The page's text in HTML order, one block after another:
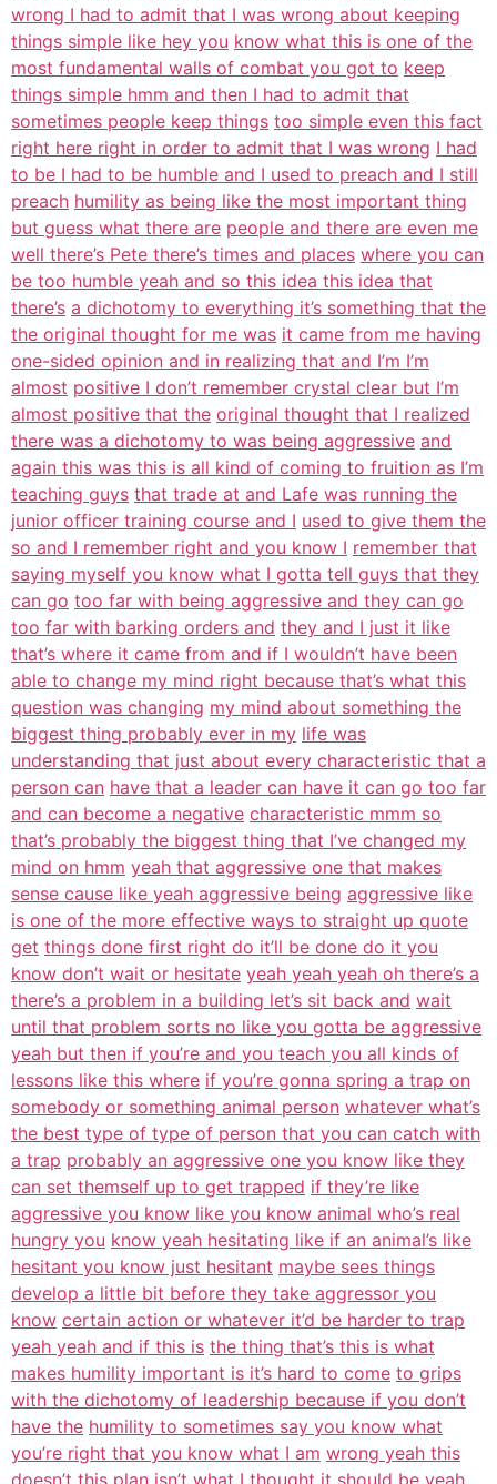
wrong I had to admit that I was wrong about keeping
things simple like hey you know what this is one of the
most fundamental walls of combat you got to keep
things simple hmm and then I had to admit that
sometimes people keep things too simple even this fact
right here right in order to admit that I was wrong I had
to be I had to be humble and I used to preach and I still
preach humility as being like the most important thing
but guess what there are people and there are even me
well there’s Pete there’s times and places where you can
be too humble yeah and so this idea this idea that
there’s a dichotomy to everything it’s something that the
the original thought for me was it came from me having
one-sided opinion and in realizing that and I’m I’m
almost positive I don’t remember crystal clear but I’m
almost positive that the original thought that I realized
there was a dichotomy to was being aggressive and
again this was this is all kind of coming to fruition as I’m
teaching guys that trade at and Lafe was running the
junior officer training course and I used to give them the
so and I remember right and you know I remember that
saying myself you know what I gotta tell guys that they
can go too far with being aggressive and they can go
too far with barking orders and they and I just it like
that’s where it came from and if I wouldn’t have been
able to change my mind right because that’s what this
question was changing my mind about something the
biggest thing probably ever in my life was
understanding that just about every characteristic that a
person can have that a leader can have it can go too far
and can become a negative characteristic mmm so
that’s probably the biggest thing that I’ve changed my
mind on hmm yeah that aggressive one that makes
sense cause like yeah aggressive being aggressive like
is one of the more effective ways to straight up quote
get things done first right do it’ll be done do it you
know don’t wait or hesitate yeah yeah yeah oh there’s a
there’s a problem in a building let’s sit back and wait
until that problem sorts no like you gotta be aggressive
yeah but then if you’re and you teach you all kinds of
lessons like this where if you’re gonna spring a trap on
somebody or something animal person whatever what’s
the best type of type of person that you can catch with
a trap probably an aggressive one you know like they
can set themself up to get trapped if they’re like
aggressive you know like you know animal who’s real
hungry you know yeah hesitating like if an animal’s like
hesitant you know just hesitant maybe sees things
develop a little bit before they take aggressor you
know certain action or whatever it’d be harder to trap
yeah yeah and if this is the thing that’s this is what
makes humility important is it’s hard to come to grips
with the dichotomy of leadership because if you don’t
have the humility to sometimes say you know what
you’re right that you know what I am wrong yeah this
doesn’t this plan isn’t what I thought it should be yeah